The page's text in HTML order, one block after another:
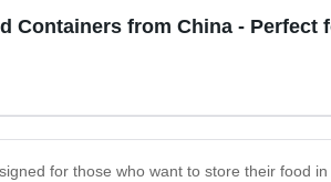
Containers from China - Perfect
for those who want to store their food